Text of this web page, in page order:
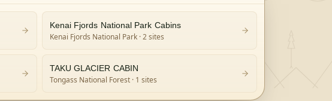
Kenai Fjords National Park Cabins
Kenai Fjords National Park· 2 sites
TAKU GLACIER CABIN
Tongass National Forest· 1 sites